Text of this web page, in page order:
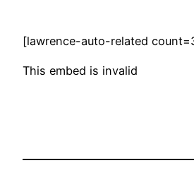
[lawrence-auto-related
This embed is invalid